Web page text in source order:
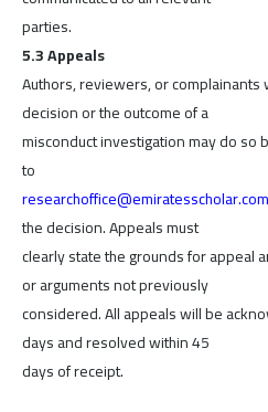
parties.
5.3 Appeals
Authors, reviewers, or
decision or the outcome of a
misconduct investigation may do so
to
researchoffice@emiratesscholar.com
the decision. Appeals must
clearly state the grounds for appeal
or arguments not previously
considered. All appeals will be
days and resolved within 45
days of receipt.